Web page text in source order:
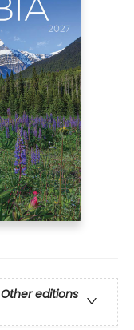
Other editions